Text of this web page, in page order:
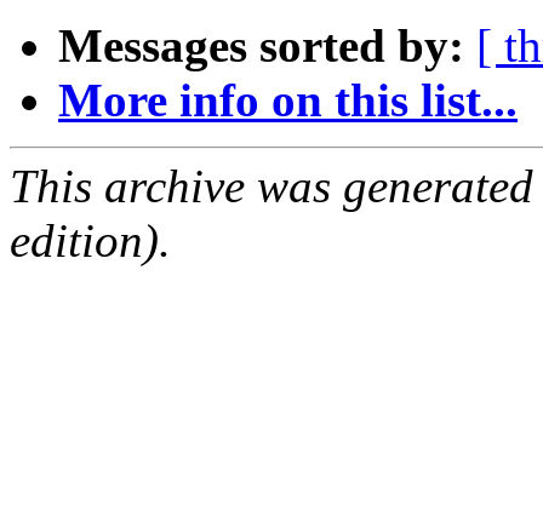
Messages sorted by: [
More info on this list...
This archive was
edition).